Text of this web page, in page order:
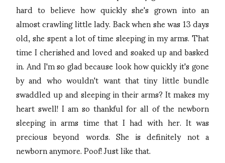
hard to believe how quickly she's grown into an
almost crawling little lady. Back when she was 13 days
old, she spent a lot of time sleeping in my arms. That
time I cherished and loved and soaked up and basked
in. And I'm so glad because look how quickly it's gone
by and who wouldn't want that tiny little bundle
swaddled up and sleeping in their arms? It makes my
heart swell! I am so thankful for all of the newborn
sleeping in arms time that I had with her. It was
precious beyond words. She is definitely not a
newborn anymore. Poof! Just like that.